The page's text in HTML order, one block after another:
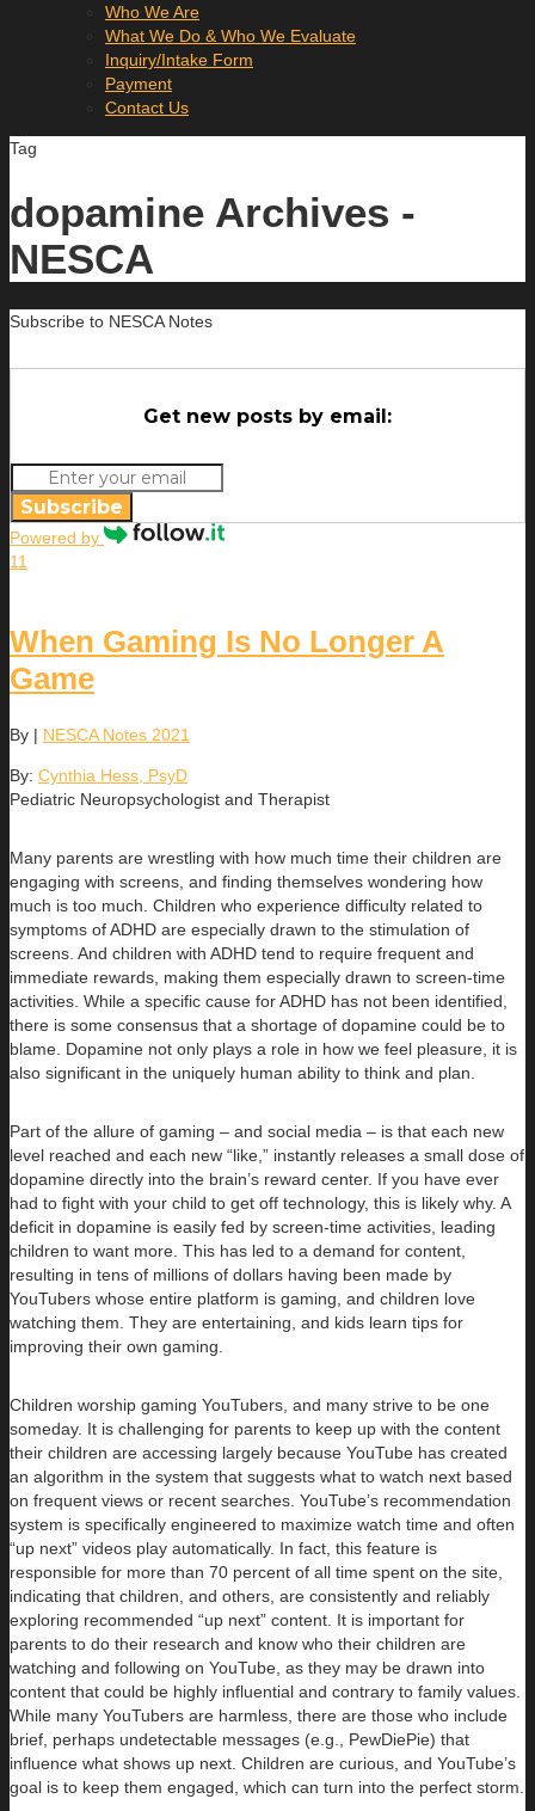
Who We Are
What We Do & Who We Evaluate
Inquiry/Intake Form
Payment
Contact Us
Tag
dopamine Archives -
NESCA
Subscribe to NESCA Notes
Get new posts by email:
Subscribe
Powered by
11
When Gaming Is No Longer A
Game
By | NESCA Notes 2021
By: Cynthia Hess, PsyD
Pediatric Neuropsychologist and Therapist
Many parents are wrestling with how much time their children are
engaging with screens, and finding themselves wondering how
much is too much. Children who experience difficulty related to
symptoms of ADHD are especially drawn to the stimulation of
screens. And children with ADHD tend to require frequent and
immediate rewards, making them especially drawn to screen-time
activities. While a specific cause for ADHD has not been identified,
there is some consensus that a shortage of dopamine could be to
blame. Dopamine not only plays a role in how we feel pleasure, it is
also significant in the uniquely human ability to think and plan.
Part of the allure of gaming – and social media – is that each new
level reached and each new “like,” instantly releases a small dose of
dopamine directly into the brain’s reward center. If you have ever
had to fight with your child to get off technology, this is likely why. A
deficit in dopamine is easily fed by screen-time activities, leading
children to want more. This has led to a demand for content,
resulting in tens of millions of dollars having been made by
YouTubers whose entire platform is gaming, and children love
watching them. They are entertaining, and kids learn tips for
improving their own gaming.
Children worship gaming YouTubers, and many strive to be one
someday. It is challenging for parents to keep up with the content
their children are accessing largely because YouTube has created
an algorithm in the system that suggests what to watch next based
on frequent views or recent searches. YouTube’s recommendation
system is specifically engineered to maximize watch time and often
“up next” videos play automatically. In fact, this feature is
responsible for more than 70 percent of all time spent on the site,
indicating that children, and others, are consistently and reliably
exploring recommended “up next” content. It is important for
parents to do their research and know who their children are
watching and following on YouTube, as they may be drawn into
content that could be highly influential and contrary to family values.
While many YouTubers are harmless, there are those who include
brief, perhaps undetectable messages (e.g., PewDiePie) that
influence what shows up next. Children are curious, and YouTube’s
goal is to keep them engaged, which can turn into the perfect storm.